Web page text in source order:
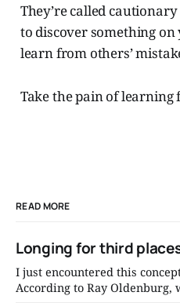
They’re called
to discover something
learn from others’
Take the pain of learning
READ MORE
Longing for third
I just encountered this
According to Ray